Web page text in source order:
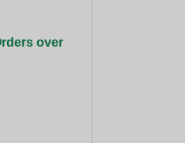
over